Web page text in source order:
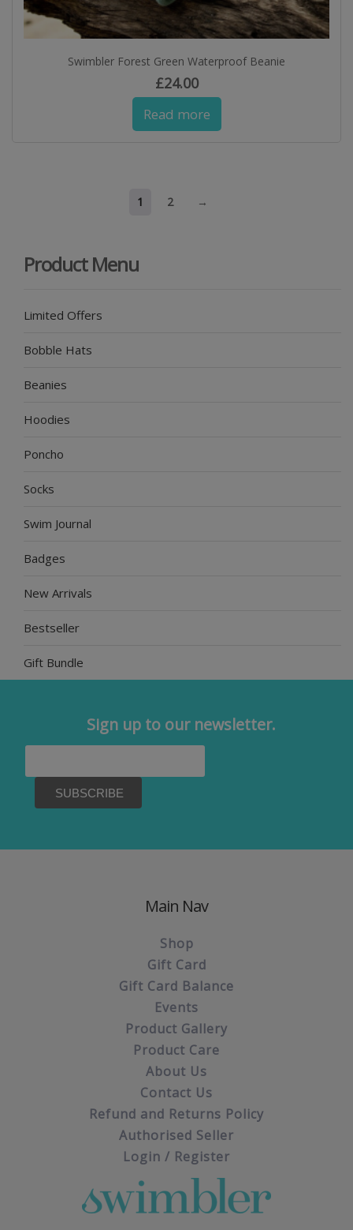
Swimbler Forest Green Waterproof Beanie
£24.00
Read more
1 2 →
Product Menu
Limited Offers
Bobble Hats
Beanies
Hoodies
Poncho
Socks
Swim Journal
Badges
New Arrivals
Bestseller
Gift Bundle
Sign up to our newsletter.
Main Nav
Shop
Gift Card
Gift Card Balance
Events
Product Gallery
Product Care
About Us
Contact Us
Refund and Returns Policy
Authorised Seller
Login / Register